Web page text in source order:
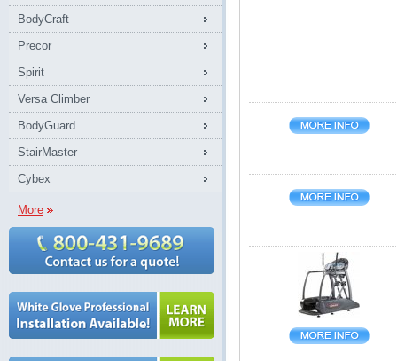
BodyCraft
Precor
Spirit
Versa Climber
BodyGuard
StairMaster
Cybex
More